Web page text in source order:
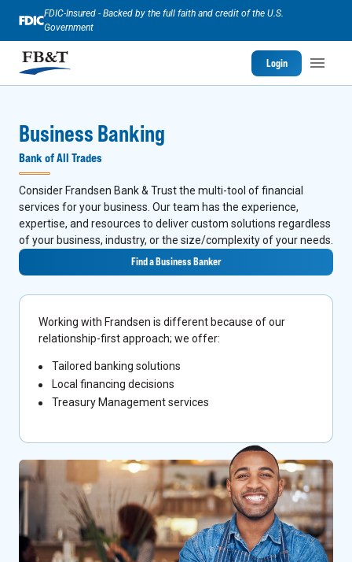
FDIC-Insured - Backed by the full faith and credit of the U.S.
Government
Login
Business Banking
Bank of All Trades
Consider Frandsen Bank & Trust the multi-tool of financial
services for your business. Our team has the experience,
expertise, and resources to deliver custom solutions regardless
of your business, industry, or the size/complexity of your needs.
Find a Business Banker
Working with Frandsen is different because of our
relationship-first approach; we offer:
Tailored banking solutions
Local financing decisions
Treasury Management services